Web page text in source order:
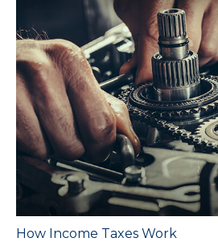
How Income Taxes Work